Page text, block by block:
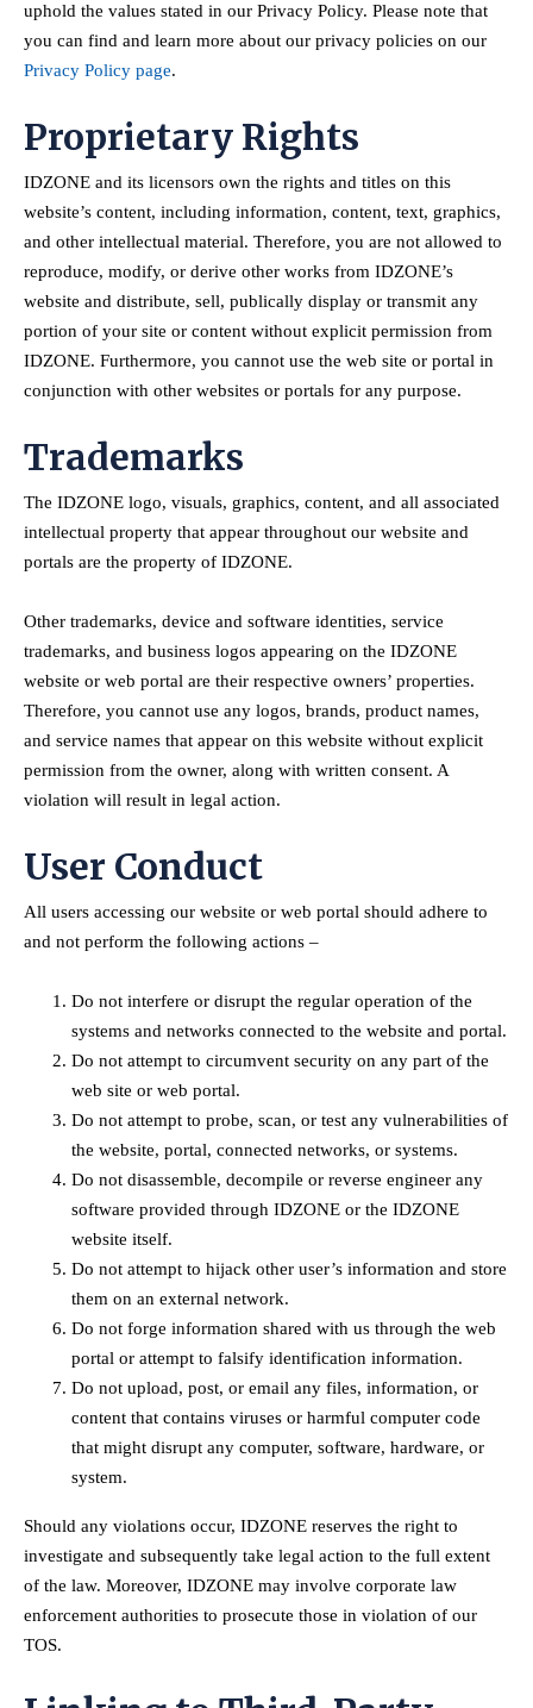
uphold the values stated in our Privacy Policy. Please note that
you can find and learn more about our privacy policies on our
Privacy Policy page.
Proprietary Rights
IDZONE and its licensors own the rights and titles on this
website’s content, including information, content, text, graphics,
and other intellectual material. Therefore, you are not allowed to
reproduce, modify, or derive other works from IDZONE’s
website and distribute, sell, publically display or transmit any
portion of your site or content without explicit permission from
IDZONE. Furthermore, you cannot use the web site or portal in
conjunction with other websites or portals for any purpose.
Trademarks
The IDZONE logo, visuals, graphics, content, and all associated
intellectual property that appear throughout our website and
portals are the property of IDZONE.
Other trademarks, device and software identities, service
trademarks, and business logos appearing on the IDZONE
website or web portal are their respective owners’ properties.
Therefore, you cannot use any logos, brands, product names,
and service names that appear on this website without explicit
permission from the owner, along with written consent. A
violation will result in legal action.
User Conduct
All users accessing our website or web portal should adhere to
and not perform the following actions –
Do not interfere or disrupt the regular operation of the
systems and networks connected to the website and portal.
Do not attempt to circumvent security on any part of the
web site or web portal.
Do not attempt to probe, scan, or test any vulnerabilities of
the website, portal, connected networks, or systems.
Do not disassemble, decompile or reverse engineer any
software provided through IDZONE or the IDZONE
website itself.
Do not attempt to hijack other user’s information and store
them on an external network.
Do not forge information shared with us through the web
portal or attempt to falsify identification information.
Do not upload, post, or email any files, information, or
content that contains viruses or harmful computer code
that might disrupt any computer, software, hardware, or
system.
Should any violations occur, IDZONE reserves the right to
investigate and subsequently take legal action to the full extent
of the law. Moreover, IDZONE may involve corporate law
enforcement authorities to prosecute those in violation of our
TOS.